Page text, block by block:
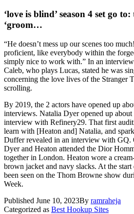
‘love is blind’ season 4 set go
‘groom…
“He doesn’t mess up our scenes too
proficient, like everybody within the
simply nice to work with.” In an
Caleb, who plays Lucas, stated he was
concerning the love lives of the Stranger
scrolling.
By 2019, the 2 actors have opened up
interviews. Natalia Dyer opened up
interview with Refinery29. That first
learn with [Heaton and] Natalia, and
Duffer revealed in an interview with GQ.
Dyer and Heaton attended the Dior
together in London. Heaton wore a
brown jacket and navy slacks. At the
been seen on the Thom Browne show
Week.
Published June 10, 2023By ramraheja
Categorized as Best Hookup Sites